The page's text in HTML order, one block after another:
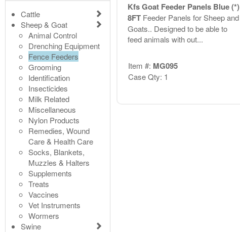
Cattle
Sheep & Goat
Animal Control
Drenching Equipment
Fence Feeders
Grooming
Identification
Insecticides
Milk Related
Miscellaneous
Nylon Products
Remedies, Wound
Care & Health Care
Socks, Blankets,
Muzzles & Halters
Supplements
Treats
Vaccines
Vet Instruments
Wormers
Swine
Kfs Goat Feeder Panels Blue (*)
8FT Feeder Panels for Sheep and
Goats.. Designed to be able to
feed animals with out...
Item #: MG095
Case Qty: 1